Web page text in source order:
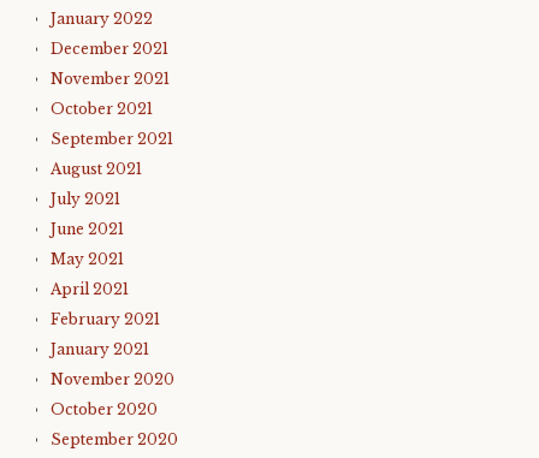
January 2022
December 2021
November 2021
October 2021
September 2021
August 2021
July 2021
June 2021
May 2021
April 2021
February 2021
January 2021
November 2020
October 2020
September 2020